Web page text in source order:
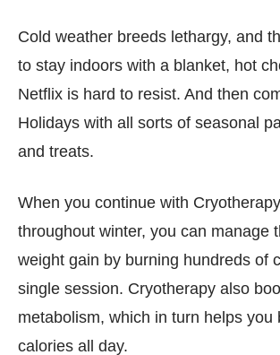
Cold weather breeds lethargy, and
to stay indoors with a blanket, hot
Netflix is hard to resist. And then
Holidays with all sorts of seasonal
and treats.
When you continue with
throughout winter, you can manage
weight gain by burning hundreds of
single session. Cryotherapy also
metabolism, which in turn helps you
calories all day.